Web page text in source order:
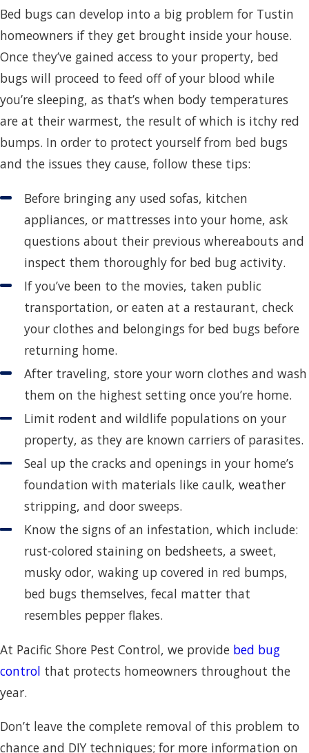
Bed bugs can develop into a big problem for Tustin
homeowners if they get brought inside your house.
Once they’ve gained access to your property, bed
bugs will proceed to feed off of your blood while
you’re sleeping, as that’s when body temperatures
are at their warmest, the result of which is itchy red
bumps. In order to protect yourself from bed bugs
and the issues they cause, follow these tips:
Before bringing any used sofas, kitchen
appliances, or mattresses into your home, ask
questions about their previous whereabouts and
inspect them thoroughly for bed bug activity.
If you’ve been to the movies, taken public
transportation, or eaten at a restaurant, check
your clothes and belongings for bed bugs before
returning home.
After traveling, store your worn clothes and wash
them on the highest setting once you’re home.
Limit rodent and wildlife populations on your
property, as they are known carriers of parasites.
Seal up the cracks and openings in your home’s
foundation with materials like caulk, weather
stripping, and door sweeps.
Know the signs of an infestation, which include:
rust-colored staining on bedsheets, a sweet,
musky odor, waking up covered in red bumps,
bed bugs themselves, fecal matter that
resembles pepper flakes.
At Pacific Shore Pest Control, we provide bed bug
control that protects homeowners throughout the
year.
Don’t leave the complete removal of this problem to
chance and DIY techniques; for more information on